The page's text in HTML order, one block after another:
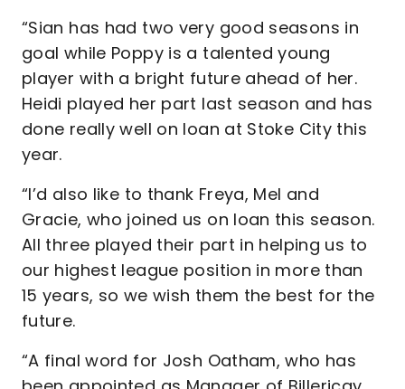
“Sian has had two very good seasons in
goal while Poppy is a talented young
player with a bright future ahead of her.
Heidi played her part last season and has
done really well on loan at Stoke City this
year.
“I’d also like to thank Freya, Mel and
Gracie, who joined us on loan this season.
All three played their part in helping us to
our highest league position in more than
15 years, so we wish them the best for the
future.
“A final word for Josh Oatham, who has